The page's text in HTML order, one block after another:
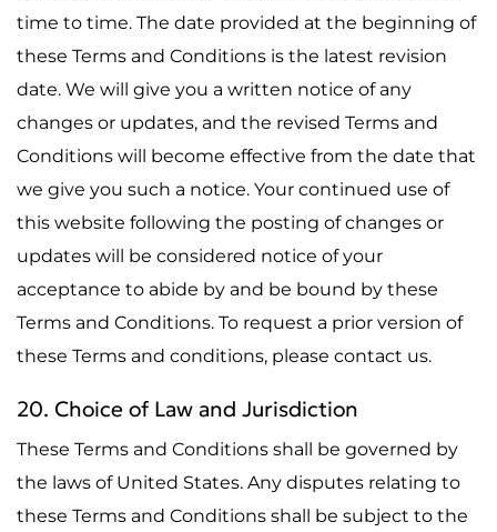
time to time. The date provided at the beginning of
these Terms and Conditions is the latest revision
date. We will give you a written notice of any
changes or updates, and the revised Terms and
Conditions will become effective from the date that
we give you such a notice. Your continued use of
this website following the posting of changes or
updates will be considered notice of your
acceptance to abide by and be bound by these
Terms and Conditions. To request a prior version of
these Terms and conditions, please contact us.
20. Choice of Law and Jurisdiction
These Terms and Conditions shall be governed by
the laws of United States. Any disputes relating to
these Terms and Conditions shall be subject to the